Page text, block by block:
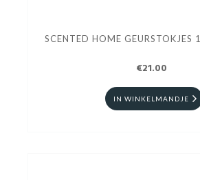
SCENTED HOME GEURSTOKJES
€21.00
IN WINKELMANDJE